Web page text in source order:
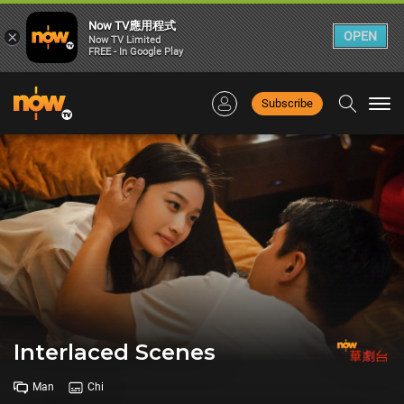
Subscribe
Interlaced Scenes
Man Chi
×
Now TV應用程式
Now TV Limited
FREE - In Google Play
OPEN